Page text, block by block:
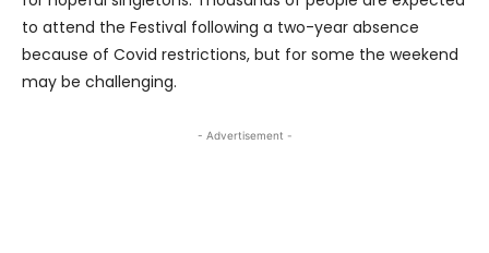
to attend the Festival following a two-year absence
because of Covid restrictions, but for some the weekend
may be challenging.
- Advertisement -